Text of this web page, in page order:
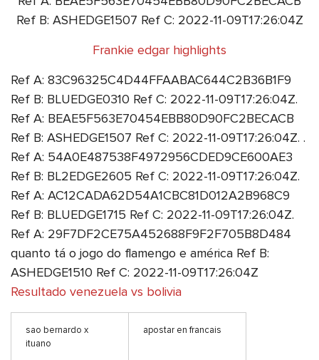
Ref B: ASHEDGE1507 Ref C: 2022-11-09T17:26:04Z
Frankie edgar highlights
Ref A: 83C96325C4D44FFAABAC644C2B36B1F9
Ref B: BLUEDGE0310 Ref C: 2022-11-09T17:26:04Z.
Ref A: BEAE5F563E70454EBB80D90FC2BECACB
Ref B: ASHEDGE1507 Ref C: 2022-11-09T17:26:04Z. .
Ref A: 54A0E487538F4972956CDED9CE600AE3
Ref B: BL2EDGE2605 Ref C: 2022-11-09T17:26:04Z.
Ref A: AC12CADA62D54A1CBC81D012A2B968C9
Ref B: BLUEDGE1715 Ref C: 2022-11-09T17:26:04Z.
Ref A: 29F7DF2CE75A452688F9F2F705B8D484
quanto tá o jogo do flamengo e américa Ref B:
ASHEDGE1510 Ref C: 2022-11-09T17:26:04Z
Resultado venezuela vs bolivia
sao bernardo x
ituano
apostar en francais